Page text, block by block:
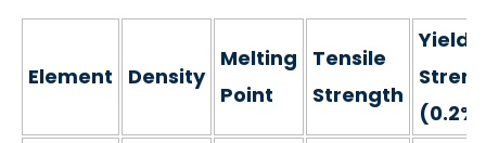
Element Density
Melting
Point
Tensile
Strength
Yield